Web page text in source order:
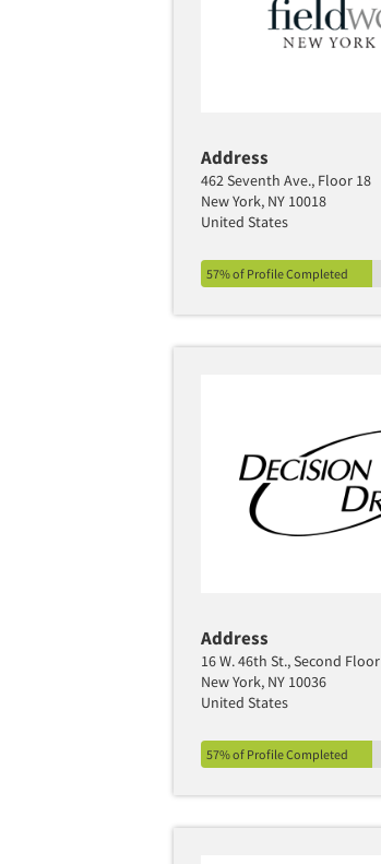
Address
462 Seventh Ave., Floor 18
New York, NY 10018
United States
57% of Profile Completed
Address
16 W. 46th St., Second Floor
New York, NY 10036
United States
57% of Profile Completed